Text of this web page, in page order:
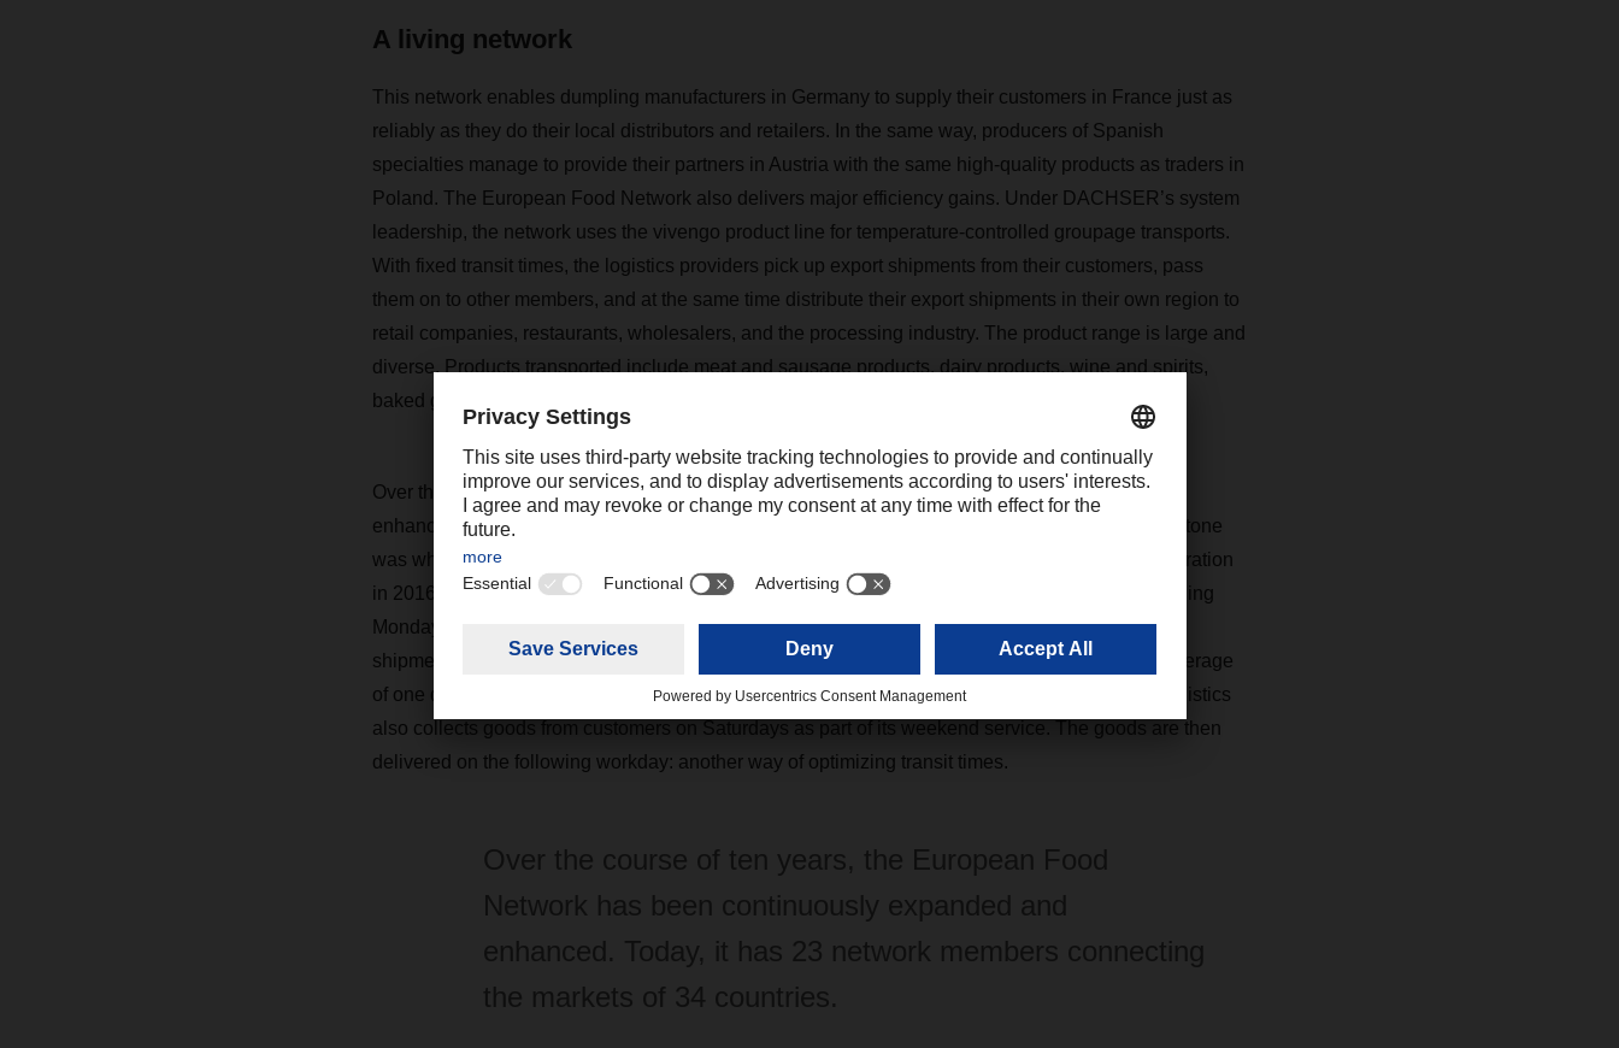
A living network
This network enables dumpling manufacturers in Germany to supply their customers in France just as
reliably as they do their local distributors and retailers. In the same way, producers of Spanish
specialties manage to provide their partners in Austria with the same high-quality products as traders in
Poland. The European Food Network also delivers major efficiency gains. Under DACHSER’s system
leadership, the network uses the vivengo product line for temperature-controlled groupage transports.
With fixed transit times, the logistics providers pick up export shipments from their customers, pass
them on to other members, and at the same time distribute their export shipments in their own region to
retail companies, restaurants, wholesalers, and the processing industry. The product range is large and
diverse. Products transported include meat and sausage products, dairy products, wine and spirits,
baked goods and confectionery, convenience products and specialty foods, and foodstuffs.
Over the course of ten years, the European Food Network has been continuously expanded and
enhanced. Today, it has 23 network members connecting the markets of 34 countries. One milestone
was when the European food hub at
Erlensee near Frankfurt am Main went into operation
in 2016. With its central location in the Rhine-Main region and terminal handling operations running
Monday through Saturday,
DACHSERErlensee is an important hub for trans-European food
shipments. It has allowed transit times to be optimized, meaning goods are on the road for an average
of one day less—a significant time saving for fresh products. What’s more,
Food Logistics
also collects goods from customers on Saturdays as part of its weekend service. The goods are then
delivered on the following workday: another way of optimizing transit times.
Over the course of ten years, the European Food
Network has been continuously expanded and
enhanced. Today, it has 23 network members connecting
the markets of 34 countries.